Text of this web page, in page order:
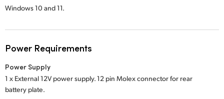
Windows 10 and 11.
Power Requirements
Power Supply
1 x External 12V power supply. 12 pin Molex connector for rear
battery plate.